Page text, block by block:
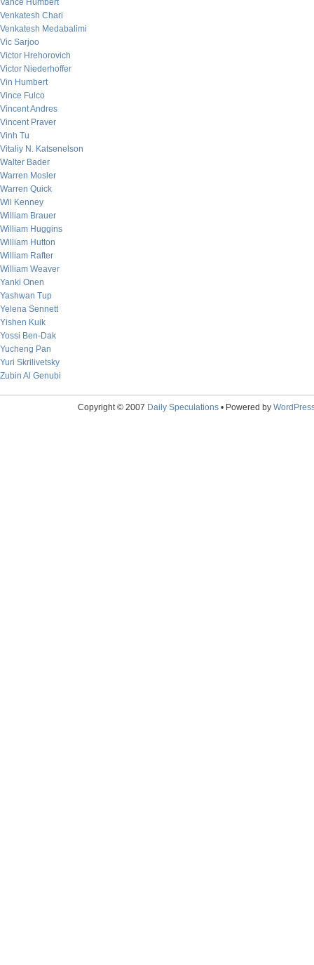
Vance Humbert
Venkatesh Chari
Venkatesh Medabalimi
Vic Sarjoo
Victor Hrehorovich
Victor Niederhoffer
Vin Humbert
Vince Fulco
Vincent Andres
Vincent Praver
Vinh Tu
Vitaliy N. Katsenelson
Walter Bader
Warren Mosler
Warren Quick
Wil Kenney
William Brauer
William Huggins
William Hutton
William Rafter
William Weaver
Yanki Onen
Yashwan Tup
Yelena Sennett
Yishen Kuik
Yossi Ben-Dak
Yucheng Pan
Yuri Skrilivetsky
Zubin Al Genubi
Copyright © 2007 Daily Speculations• Powered by